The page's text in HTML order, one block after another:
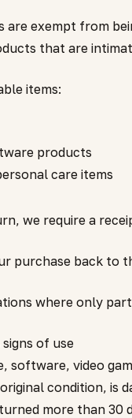
are exempt from
that are
items:
products
care items
we require a
purchase back to
where only
of use
software, video
condition, is
more than 30